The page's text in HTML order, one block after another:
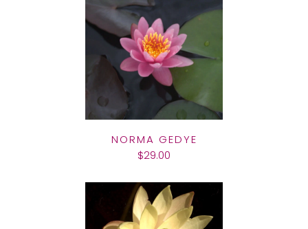
NORMA GEDYE
$29.00